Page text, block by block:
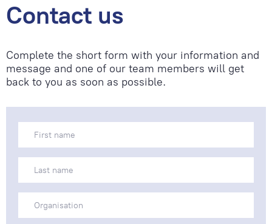
Contact us
Complete the short form with your information and
message and one of our team members will get
back to you as soon as possible.